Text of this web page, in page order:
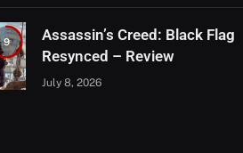
9
Assassin’s Creed: Black Flag
Resynced – Review
July 8, 2026